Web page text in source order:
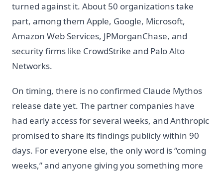
turned against it. About 50 organizations take
part, among them Apple, Google, Microsoft,
Amazon Web Services, JPMorganChase, and
security firms like CrowdStrike and Palo Alto
Networks.
On timing, there is no confirmed Claude Mythos
release date yet. The partner companies have
had early access for several weeks, and Anthropic
promised to share its findings publicly within 90
days. For everyone else, the only word is “coming
weeks,” and anyone giving you something more